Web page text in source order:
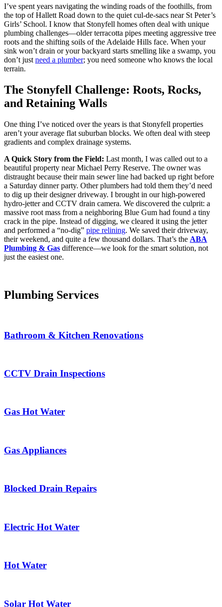
I’ve spent years navigating the winding roads of the foothills, from
the top of Hallett Road down to the quiet cul-de-sacs near St Peter’s
Girls’ School. I know that Stonyfell homes often deal with unique
plumbing challenges—older terracotta pipes meeting aggressive tree
roots and the shifting soils of the Adelaide Hills face. When your
sink won’t drain or your backyard starts smelling like a swamp, you
don’t just need a plumber; you need someone who knows the local
terrain.
The Stonyfell Challenge: Roots, Rocks,
and Retaining Walls
One thing I’ve noticed over the years is that Stonyfell properties
aren’t your average flat suburban blocks. We often deal with steep
gradients and complex drainage systems.
A Quick Story from the Field: Last month, I was called out to a
beautiful property near Michael Perry Reserve. The owner was
distraught because their main sewer line had backed up right before
a Saturday dinner party. Other plumbers had told them they’d need
to dig up their designer driveway. I brought in our high-powered
hydro-jetter and CCTV drain camera. We discovered the culprit: a
massive root mass from a neighboring Blue Gum had found a tiny
crack in the pipe. Instead of digging, we cleared it using the jetter
and performed a “no-dig” pipe relining. We saved their driveway,
their weekend, and quite a few thousand dollars. That’s the ABA
Plumbing & Gas difference—we look for the smart solution, not
just the easiest one.
Plumbing Services
Bathroom & Kitchen Renovations
CCTV Drain Inspections
Gas Hot Water
Gas Appliances
Blocked Drain Repairs
Electric Hot Water
Hot Water
Solar Hot Water